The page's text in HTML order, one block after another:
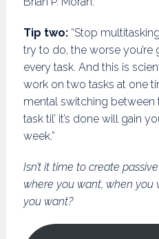
Tip two:“Stop
try to do, the worse
every task. And this is
work on two tasks at one
mental switching between
task til’ it’s done will gain
week.”
Isn’t it time to create
where you want, when
you want?